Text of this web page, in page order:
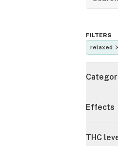
FILTERS
relaxed
Effects
THC